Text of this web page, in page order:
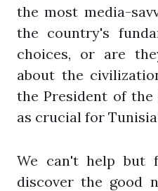
the most media-
the country's
choices, or are
about the
the President of the
as crucial for
We can't help but
discover the good